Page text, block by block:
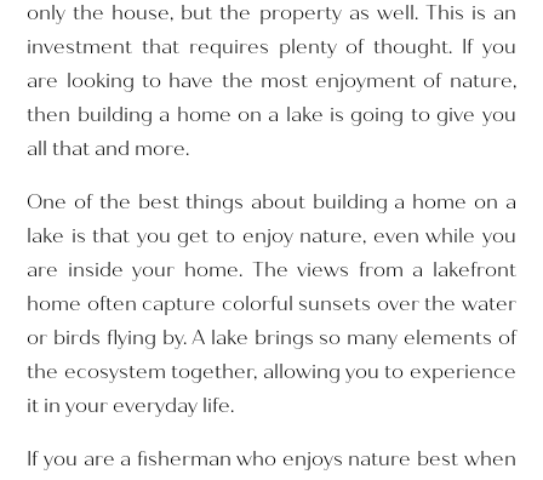
only the house, but the property as well. This is an
investment that requires plenty of thought. If you
are looking to have the most enjoyment of nature,
then building a home on a lake is going to give you
all that and more.
One of the best things about building a home on a
lake is that you get to enjoy nature, even while you
are inside your home. The views from a lakefront
home often capture colorful sunsets over the water
or birds flying by. A lake brings so many elements of
the ecosystem together, allowing you to experience
it in your everyday life.
If you are a fisherman who enjoys nature best when